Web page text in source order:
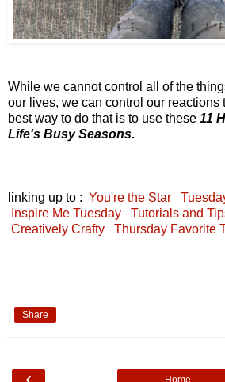
While we cannot control all of the
our lives, we can control our reactions
best way to do that is to use these 11
Life's Busy Seasons.
linking up to : You're the Star
Inspire Me Tuesday
Tutorials and
Creatively Crafty
Thursday Favorite
Share
Home